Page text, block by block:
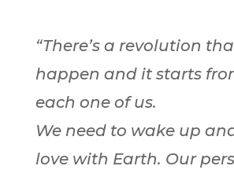
“There’s a revolution
happen and it starts
each one of us.
We need to wake up
love with Earth. Our